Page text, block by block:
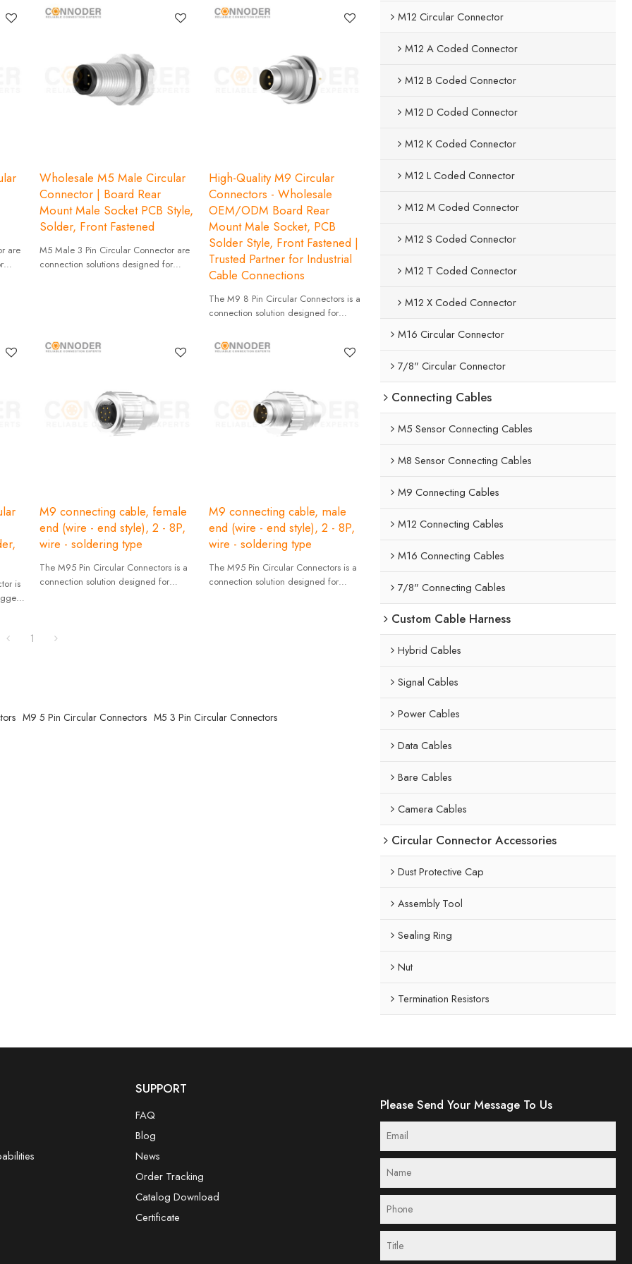
are
Wholesale M5 Male Circular
Connector | Board Rear
Mount Male Socket PCB Style,
Solder, Front Fastened
M5 Male 3 Pin Circular Connector are
connection solutions designed for
High-Quality M9 Circular
Connectors - Wholesale
OEM/ODM Board Rear
Mount Male Socket, PCB
Solder Style, Front Fastened |
Trusted Partner for Industrial
Cable Connections
The M9 8 Pin Circular Connectors is a
connection solution designed for
reliability and stability.
is
M9 connecting cable, female
end (wire - end style), 2 - 8P,
wire - soldering type
The M95 Pin Circular Connectors is a
connection solution designed for
M9 connecting cable, male
end (wire - end style), 2 - 8P,
wire - soldering type
The M95 Pin Circular Connectors is a
connection solution designed for
1
M9 5 Pin Circular Connectors M5 3 Pin Circular Connectors
M12 Circular Connector
M12 A Coded Connector
M12 B Coded Connector
M12 D Coded Connector
M12 K Coded Connector
M12 L Coded Connector
M12 M Coded Connector
M12 S Coded Connector
M12 T Coded Connector
M12 X Coded Connector
M16 Circular Connector
7/8" Circular Connector
Connecting Cables
M5 Sensor Connecting Cables
M8 Sensor Connecting Cables
M9 Connecting Cables
M12 Connecting Cables
M16 Connecting Cables
7/8" Connecting Cables
Custom Cable Harness
Hybrid Cables
Signal Cables
Power Cables
Data Cables
Bare Cables
Camera Cables
Circular Connector Accessories
Dust Protective Cap
Assembly Tool
Sealing Ring
Nut
Termination Resistors
SUPPORT
FAQ
Blog
News
Order Tracking
Catalog Download
Certificate
Please Send Your Message To Us